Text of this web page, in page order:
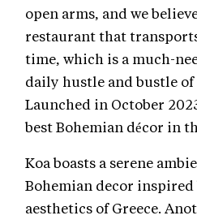
open arms, and we
restaurant that
time, which is a much-
daily hustle and bustle of
Launched in October
best Bohemian décor in
Koa boasts a serene
Bohemian decor
aesthetics of Greece.